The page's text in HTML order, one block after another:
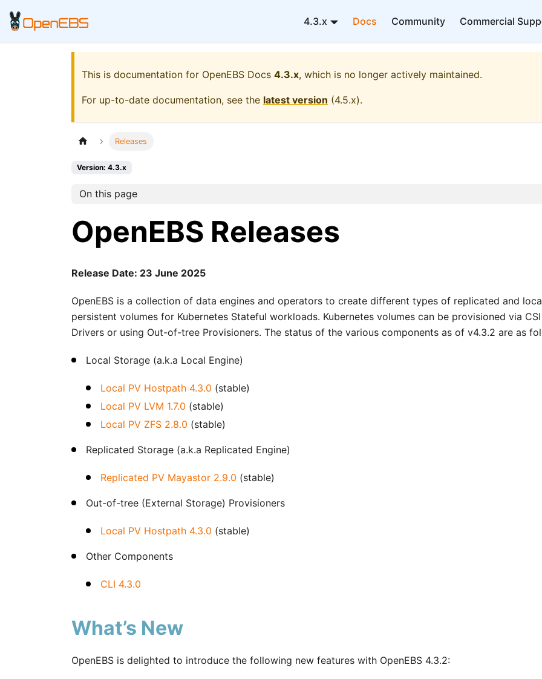
4.3.x Docs Community Commercial
This is documentation for OpenEBS Docs 4.3.x, which is no longer actively maintained.
For up-to-date documentation, see the latest version (4.5.x).
Releases
Version: 4.3.x
On this page
OpenEBS Releases
Release Date: 23 June 2025
OpenEBS is a collection of data engines and operators to create different types of replicated and
persistent volumes for Kubernetes Stateful workloads. Kubernetes volumes can be provisioned via CSI
Drivers or using Out-of-tree Provisioners. The status of the various components as of v4.3.2 are as
Local Storage (a.k.a Local Engine)
Local PV Hostpath 4.3.0 (stable)
Local PV LVM 1.7.0 (stable)
Local PV ZFS 2.8.0 (stable)
Replicated Storage (a.k.a Replicated Engine)
Replicated PV Mayastor 2.9.0 (stable)
Out-of-tree (External Storage) Provisioners
Local PV Hostpath 4.3.0 (stable)
Other Components
CLI 4.3.0
What’s New
OpenEBS is delighted to introduce the following new features with OpenEBS 4.3.2: